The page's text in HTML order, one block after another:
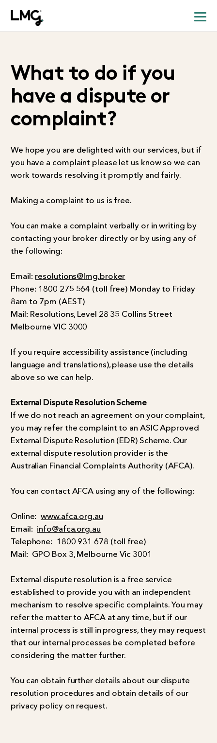
What to do if you
have a dispute or
complaint?
We hope you are delighted with our services, but if
you have a complaint please let us know so we can
work towards resolving it promptly and fairly.
Making a complaint to us is free.
You can make a complaint verbally or in writing by
contacting your broker directly or by using any of
the following:
Email: resolutions@lmg.broker
Phone: 1800 275 564 (toll free) Monday to Friday
8am to 7pm (AEST)
Mail: Resolutions, Level 28 35 Collins Street
Melbourne VIC 3000
If you require accessibility assistance (including
language and translations), please use the details
above so we can help.
External Dispute Resolution Scheme
If we do not reach an agreement on your complaint,
you may refer the complaint to an ASIC Approved
External Dispute Resolution (EDR) Scheme. Our
external dispute resolution provider is the
Australian Financial Complaints Authority (AFCA).
You can contact AFCA using any of the following:
Online: www.afca.org.au
Email: info@afca.org.au
Telephone: 1800 931 678 (toll free)
Mail: GPO Box 3, Melbourne Vic 3001
External dispute resolution is a free service
established to provide you with an independent
mechanism to resolve specific complaints. You may
refer the matter to AFCA at any time, but if our
internal process is still in progress, they may request
that our internal processes be completed before
considering the matter further.
You can obtain further details about our dispute
resolution procedures and obtain details of our
privacy policy on request.